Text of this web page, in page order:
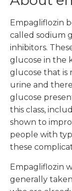
Empagliflozin
called sodium
inhibitors.
glucose in the
glucose that is
urine and
glucose
this class,
shown to
people with
these
Empagliflozin
generally